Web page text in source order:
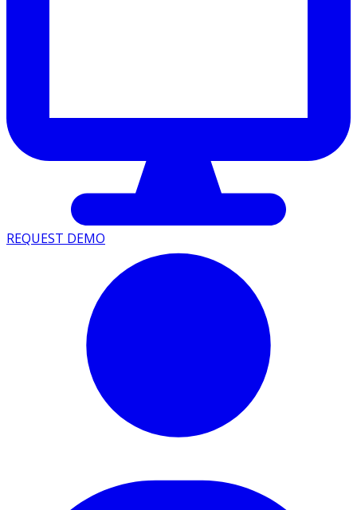
REQUEST DEMO